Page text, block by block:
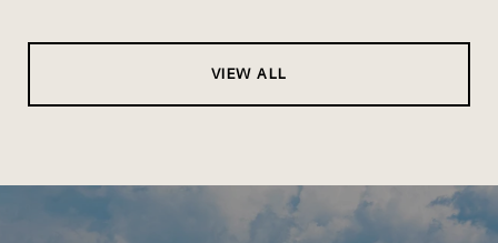
VIEW ALL